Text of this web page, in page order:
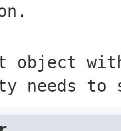
object
needs to